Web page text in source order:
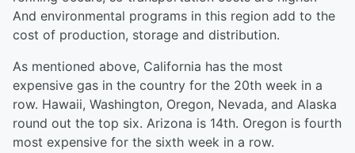
And environmental programs in this region add to the
cost of production, storage and distribution.
As mentioned above, California has the most
expensive gas in the country for the 20th week in a
row. Hawaii, Washington, Oregon, Nevada, and Alaska
round out the top six. Arizona is 14th. Oregon is fourth
most expensive for the sixth week in a row.